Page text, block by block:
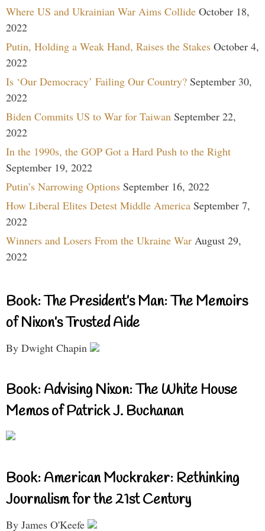
Where US and Ukrainian War Aims Collide October 18,
2022
Putin, Holding a Weak Hand, Raises the Stakes October 4,
2022
Is ‘Our Democracy’ Failing Our Country? September 30,
2022
Biden Commits US to War for Taiwan September 22,
2022
In the 1990s, the GOP Got a Hard Push to the Right
September 19, 2022
Putin’s Narrowing Options September 16, 2022
How Liberal Elites Detest Middle America September 7,
2022
Winners and Losers From the Ukraine War August 29,
2022
Book: The President’s Man: The Memoirs
of Nixon’s Trusted Aide
By Dwight Chapin
Book: Advising Nixon: The White House
Memos of Patrick J. Buchanan
Book: American Muckraker: Rethinking
Journalism for the 21st Century
By James O'Keefe